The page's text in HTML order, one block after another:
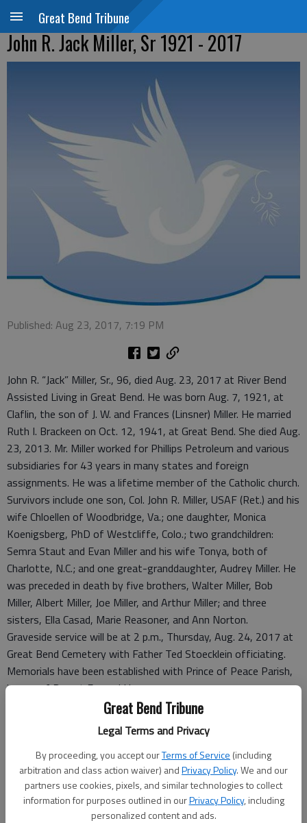
Great Bend Tribune
Legal Terms and Privacy
By proceeding, you accept ourTerms of Service (including
arbitration and class action waiver) andPrivacy Policy. We and our
partners use cookies, pixels, and similar technologies to collect
information for purposes outlined in ourPrivacy Policy, including
personalized content and ads.
Great Bend Tribune
John R. Jack Miller, Sr 1921 - 2017
Published: Aug 23, 2017, 7:19 PM
John R. “Jack” Miller, Sr., 96, died Aug. 23, 2017 at River Bend
Assisted Living in Great Bend. He was born Aug. 7, 1921, at
Claflin, the son of J. W. and Frances (Linsner) Miller. He married
Ruth I. Brackeen on Oct. 12, 1941, at Great Bend. She died Aug.
23, 2013. Mr. Miller worked for Phillips Petroleum and various
subsidiaries for 43 years in many states and foreign
assignments. He was a lifetime member of the Catholic church.
Survivors include one son, Col. John R. Miller, USAF (Ret.) and his
wife Chloellen of Woodbridge, Va.; one daughter, Monica
Koenigsberg, PhD of Westcliffe, Colo.; two grandchildren:
Semra Staut and Evan Miller and his wife Tonya, both of
Charlotte, N.C.; and one great-granddaughter, Audrey Miller. He
was preceded in death by five brothers, Walter Miller, Bob
Miller, Albert Miller, Joe Miller, and Arthur Miller; and three
sisters, Ella Casad, Marie Reasoner, and Ann Norton.
Graveside service will be at 2 p.m., Thursday, Aug. 24, 2017 at
Great Bend Cemetery with Father Ted Stoecklein officiating.
Memorials have been established with Prince of Peace Parish,
in care of Bryant Funeral Home.
Funeral arrangements provided by
Bryant Funeral Home*
1425 Patton Road
Great Bend, KS 67530
Great Bend (Kan.) Tribune, Aug. 24, 2017